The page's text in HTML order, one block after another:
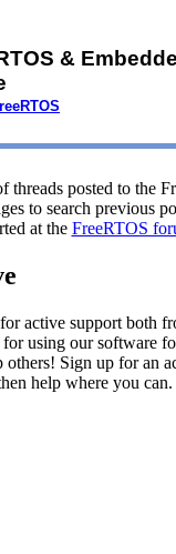
&
threads posted to the
to search previous
at the FreeRTOS
active support both
using our software
Sign up for an
help where you can.